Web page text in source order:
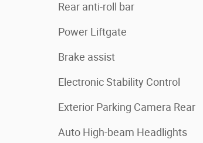
Rear anti-roll bar
Power Liftgate
Brake assist
Electronic Stability Control
Exterior Parking Camera Rear
Auto High-beam Headlights